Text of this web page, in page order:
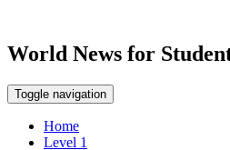
World News for
Toggle navigation
Home
Level 1